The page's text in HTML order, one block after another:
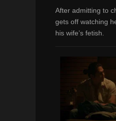
After admitting to
gets off watching
his wife’s fetish.